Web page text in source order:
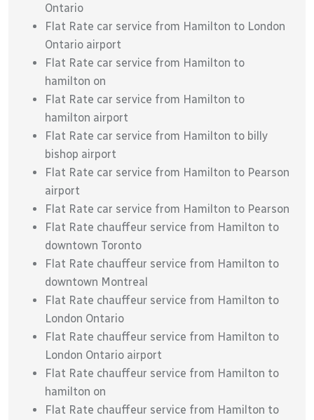
Ontario
Flat Rate car service from Hamilton to London
Ontario airport
Flat Rate car service from Hamilton to
hamilton on
Flat Rate car service from Hamilton to
hamilton airport
Flat Rate car service from Hamilton to billy
bishop airport
Flat Rate car service from Hamilton to Pearson
airport
Flat Rate car service from Hamilton to Pearson
Flat Rate chauffeur service from Hamilton to
downtown Toronto
Flat Rate chauffeur service from Hamilton to
downtown Montreal
Flat Rate chauffeur service from Hamilton to
London Ontario
Flat Rate chauffeur service from Hamilton to
London Ontario airport
Flat Rate chauffeur service from Hamilton to
hamilton on
Flat Rate chauffeur service from Hamilton to